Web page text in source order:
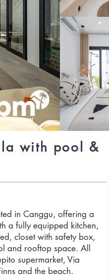
with pool &
in Canggu, offering a
a fully equipped kitchen,
closet with safety box,
and rooftop space. All
supermarket, Via
and the beach.